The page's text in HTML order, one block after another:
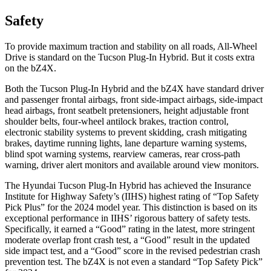
Safety
To provide maximum traction and stability on all roads, All-Wheel
Drive is standard on the Tucson Plug-In Hybrid. But it costs extra
on the bZ4X.
Both the Tucson Plug-In Hybrid and the bZ4X have standard driver
and passenger frontal airbags, front side-impact airbags, side-impact
head airbags, front seatbelt pretensioners, height adjustable front
shoulder belts, four-wheel antilock brakes, traction control,
electronic stability systems to prevent skidding, crash mitigating
brakes, daytime running lights, lane departure warning systems,
blind spot warning systems, rearview cameras, rear cross-path
warning, driver alert monitors and available around view monitors.
The Hyundai Tucson Plug-In Hybrid has achieved the Insurance
Institute for Highway Safety’s (IIHS) highest rating of “Top Safety
Pick Plus” for the 2024 model year. This distinction is based on its
exceptional performance in IIHS’ rigorous battery of safety tests.
Specifically, it earned a “Good” rating in the latest, more stringent
moderate overlap front crash test, a “Good” result in the updated
side impact test, and a “Good” score in the revised pedestrian crash
prevention test. The bZ4X is not even a standard “Top Safety Pick”